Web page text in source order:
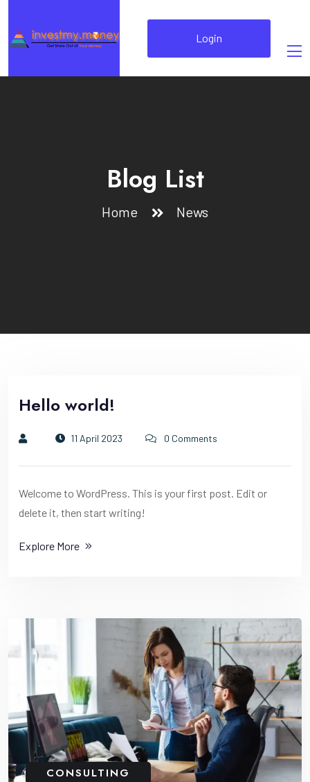
Login
Blog List
Home News
Hello world!
11 April 2023 0 Comments
Welcome to WordPress. This is your first post. Edit or
delete it, then start writing!
Explore More
CONSULTING